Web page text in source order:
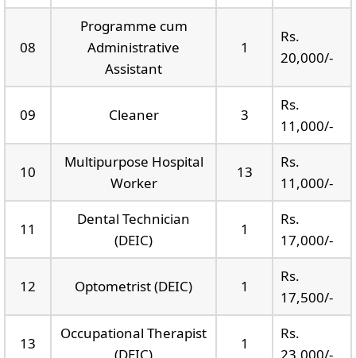
08
Programme cum
Administrative
Assistant
1
Rs.
20,000/-
09 Cleaner 3
Rs.
11,000/-
10
Multipurpose Hospital
Worker
13
Rs.
11,000/-
11
Dental Technician
(DEIC)
1
Rs.
17,000/-
12 Optometrist (DEIC) 1
Rs.
17,500/-
13
Occupational Therapist
1
Rs.